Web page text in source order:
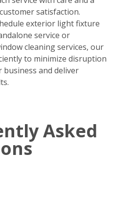
satisfaction.
exterior light fixture
service or
cleaning services, our
to minimize disruption
and deliver
Asked